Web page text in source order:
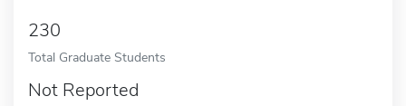
230
Total Graduate Students
Not Reported